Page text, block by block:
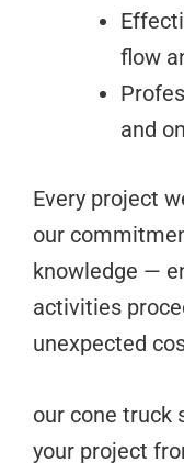
flow
and
Every project
our
knowledge —
activities
unexpected
our cone truck
your project